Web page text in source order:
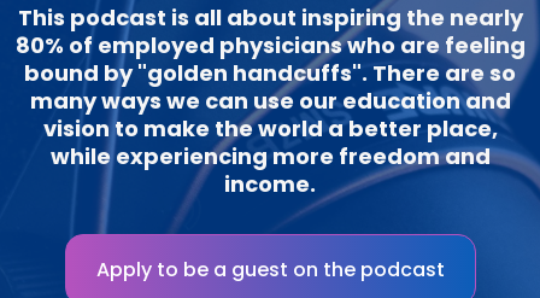
This podcast is all about inspiring the nearly
80% of employed physicians who are feeling
bound by "golden handcuffs". There are so
many ways we can use our education and
vision to make the world a better place,
while experiencing more freedom and
income.
Apply to be a guest on the podcast